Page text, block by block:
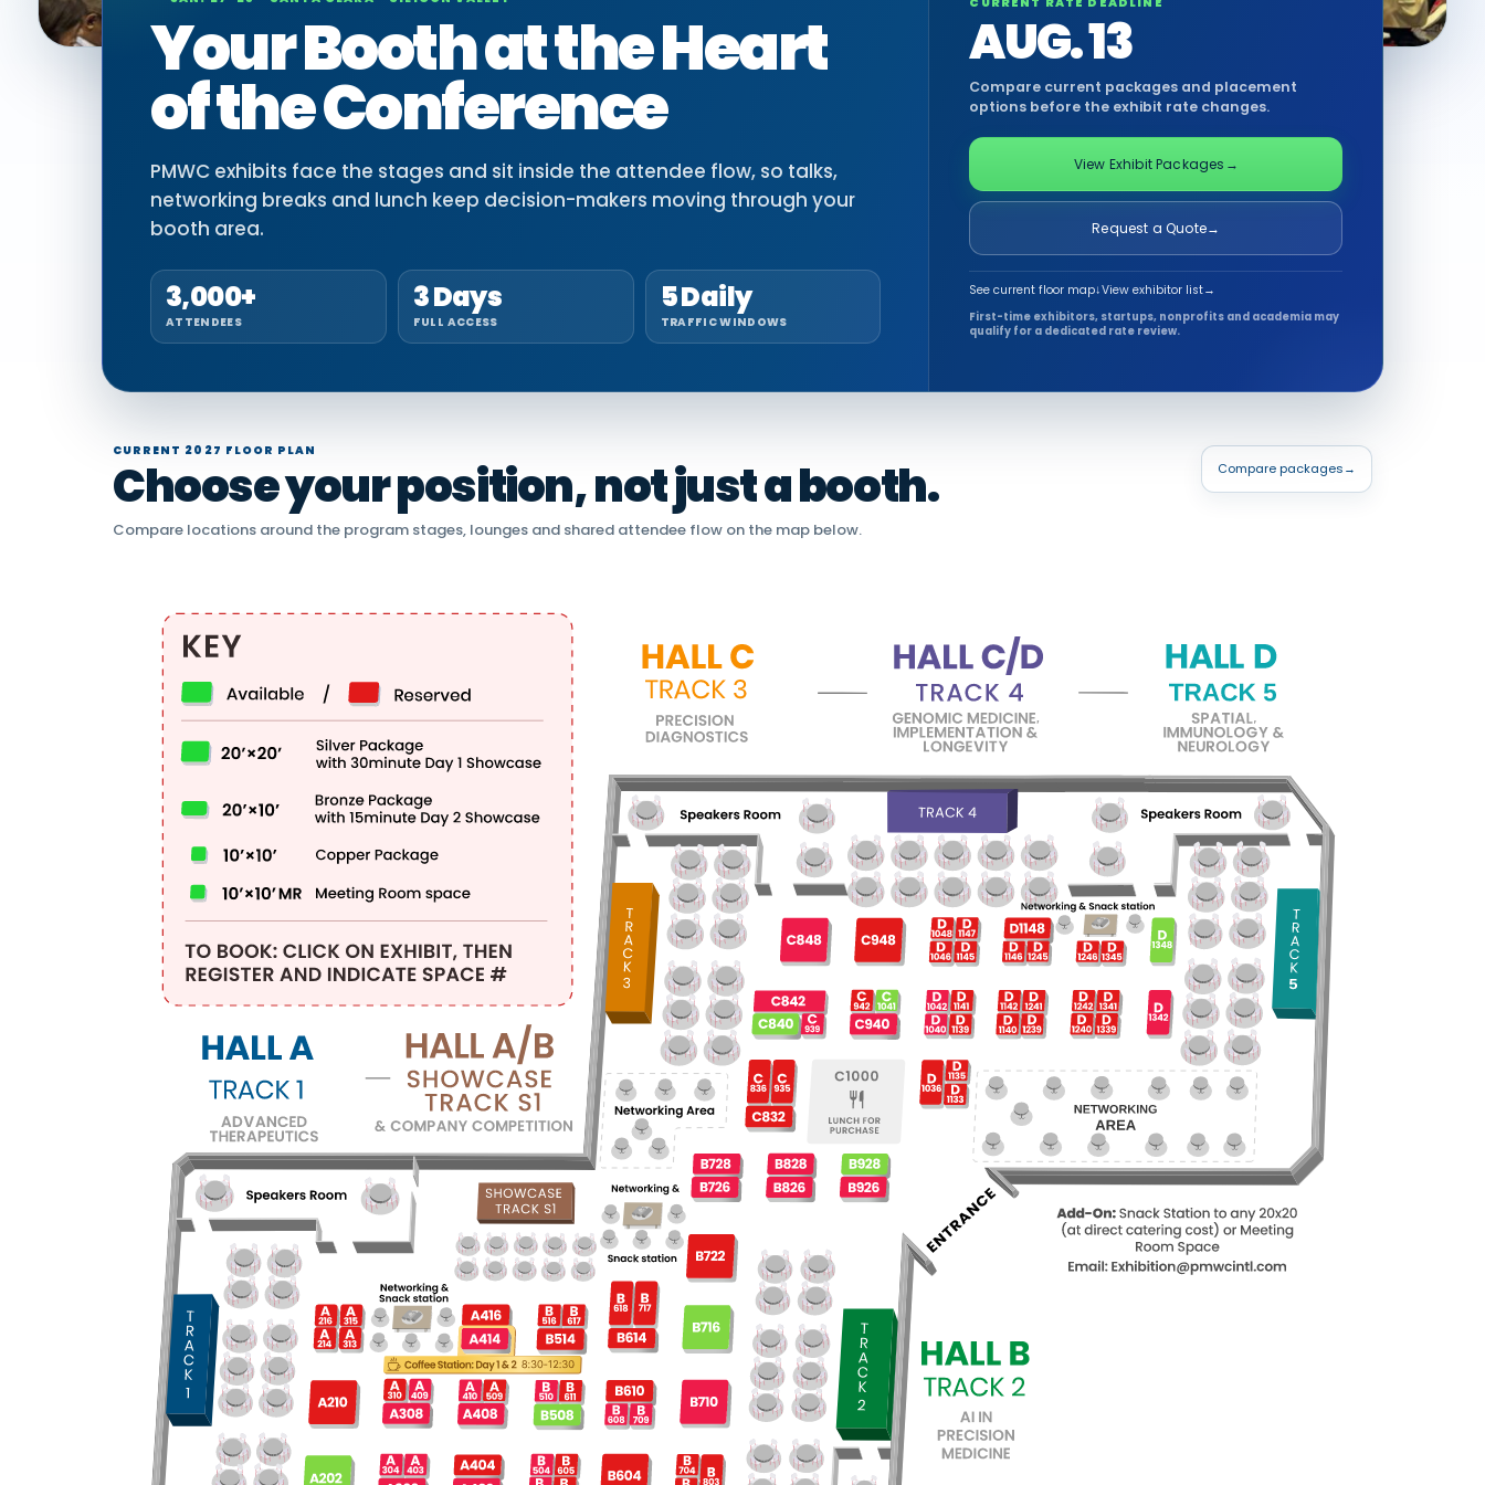
Your Booth at the Heart
of the Conference
PMWC exhibits face the stages and sit inside the attendee flow, so talks,
networking breaks and lunch keep decision-makers moving through your
booth area.
3,000+
ATTENDEES
3 Days
FULL ACCESS
5 Daily
TRAFFIC WINDOWS
AUG. 13
Compare current packages and placement
options before the exhibit rate changes.
View Exhibit Packages →
Request a Quote→
See current floor map↓View exhibitor list→
First-time exhibitors, startups, nonprofits and academia may
qualify for a dedicated rate review.
CURRENT 2027 FLOOR PLAN
Choose your position, not just a booth.
Compare locations around the program stages, lounges and shared attendee flow on the map below.
Compare packages→